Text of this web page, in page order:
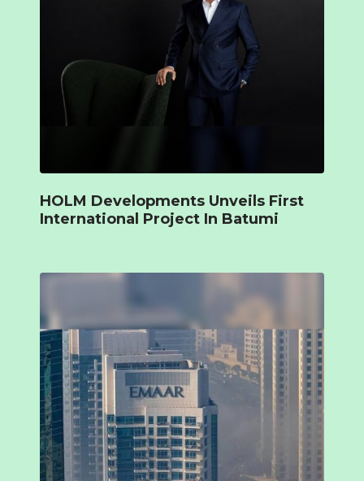
HOLM Developments Unveils First
International Project In Batumi